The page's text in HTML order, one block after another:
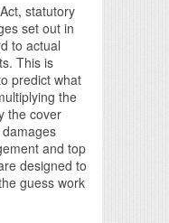
statutory
set out in
to actual
This is
predict what
the
the cover
and top
designed to
guess work